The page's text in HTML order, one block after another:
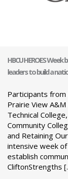
HBCU HEROES
leaders to build a
Participants
Prairie View
Technical
Community
and Retaining
intensive week
establish
CliftonStrengths